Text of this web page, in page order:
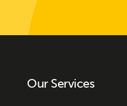
Our Services